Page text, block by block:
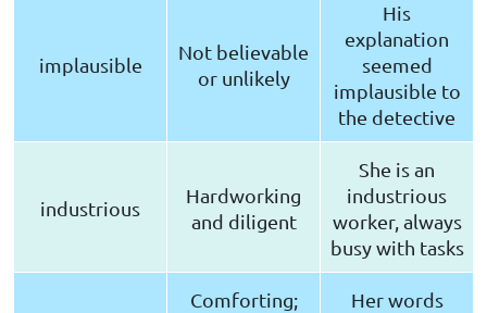
implausible
Not believable
or unlikely
His
explanation
seemed
implausible to
the detective
industrious
Hardworking
and diligent
She is an
industrious
worker, always
busy with tasks
Comforting;
Her words